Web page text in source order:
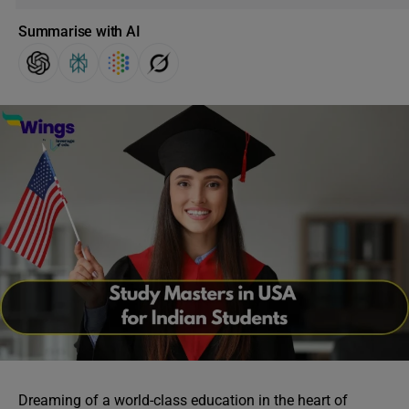
Summarise with AI
Dreaming of a world-class education in the heart of